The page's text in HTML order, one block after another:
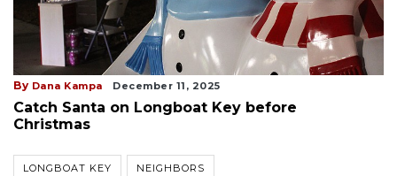
By Dana Kampa December 11, 2025
Catch Santa on Longboat Key before
Christmas
LONGBOAT KEY NEIGHBORS